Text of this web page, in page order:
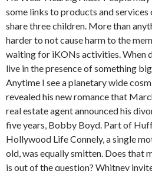
some links to products and
share three children. More than
harder to not cause harm to the
waiting for iKONs activities. When
live in the presence of something
Anytime I see a planetary wide
revealed his new romance that
real estate agent announced his
five years, Bobby Boyd. Part of
Hollywood Life Connely, a single
old, was equally smitten. Does that
is out of the question? Whitney